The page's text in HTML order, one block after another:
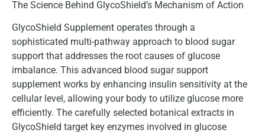
The Science Behind GlycoShield’s Mechanism of Action
GlycoShield Supplement operates through a
sophisticated multi-pathway approach to blood sugar
support that addresses the root causes of glucose
imbalance. This advanced blood sugar support
supplement works by enhancing insulin sensitivity at the
cellular level, allowing your body to utilize glucose more
efficiently. The carefully selected botanical extracts in
GlycoShield target key enzymes involved in glucose